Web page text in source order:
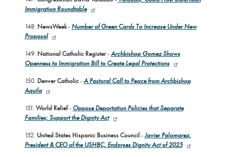
Immigration Roundtable
148. NewsWeek- Number of Green Cards To Increase Under New
Proposal
149. National Catholic Register-Archbishop Gomez Shows
Openness to Immigration Bill to Create Legal Protections
150. Denver Catholic-A Pastoral Call to Peace from Archbishop
Aquila
151. World Relief- Oppose Deportation Policies that Separate
Families; Support the Dignity Act
152. United States Hispanic Business Council-Javier Palomarez,
President & CEO of the USHBC, Endorses Dignity Act of 2025